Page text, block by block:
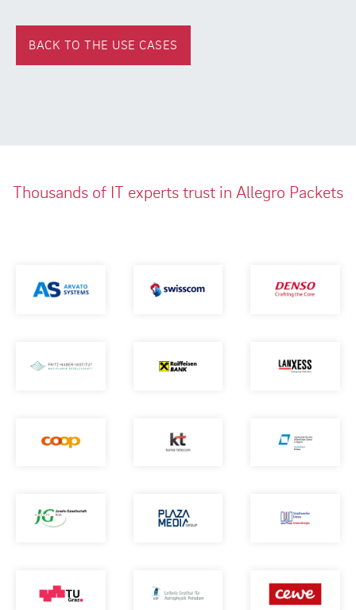
BACK TO THE USE CASES
Thousands of IT experts trust in Allegro Packets